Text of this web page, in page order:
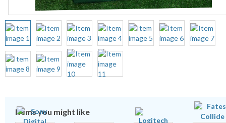
Items you might like